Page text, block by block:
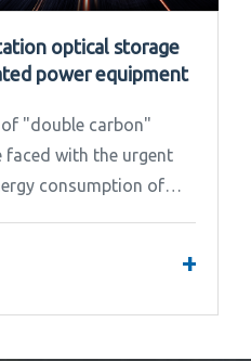
optical storage
power equipment
"double carbon"
faced with the urgent
consumption of
+